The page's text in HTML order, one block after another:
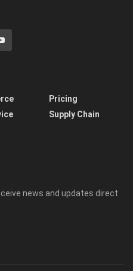
Pricing
Supply Chain
news and updates direct